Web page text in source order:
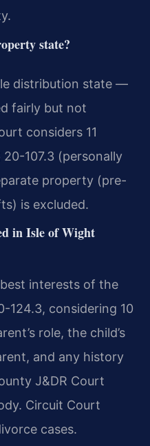
state?
distribution state —
fairly but not
considers 11
107.3 (personally
property (pre-
is excluded.
in Isle of Wight
interests of the
124.3, considering 10
role, the child’s
and any history
J&DR Court
Circuit Court
cases.